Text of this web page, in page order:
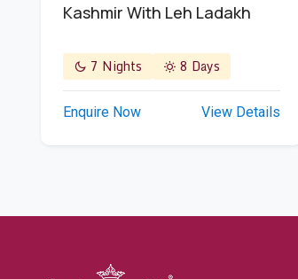
Kashmir With Leh Ladakh
7 Nights 8 Days
Enquire Now View Details